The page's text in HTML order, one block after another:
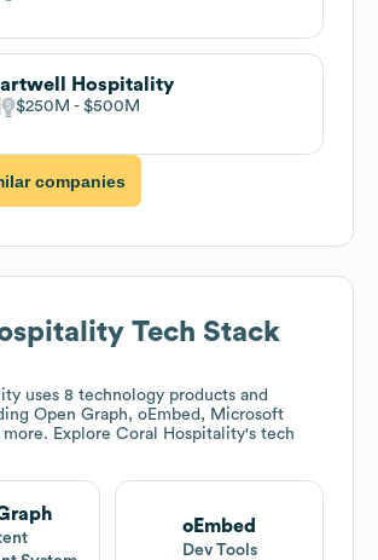
Hospitality
$250M $500M
companies
Tech Stack
uses 8 technology products and
Open Graph, oEmbed, Microsoft
more. Explore Coral Hospitality's tech
oEmbed
Dev Tools